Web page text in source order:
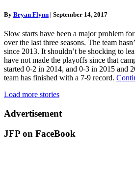
By Bryan Flynn | September 14, 2017
Slow starts have been a major problem
over the last three seasons. The team
since 2013. It shouldn’t be shocking to
have not made the playoffs since that
started 0-2 in 2014, and 0-3 in 2015 and
team has finished with a 7-9 record.
Load more stories
Advertisement
JFP on FaceBook